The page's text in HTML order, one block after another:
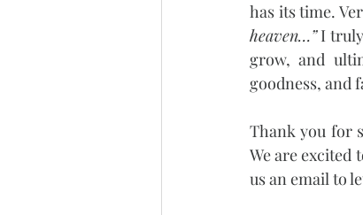
has its time.
heaven…” I truly
grow, and
goodness, and
Thank you for
We are excited
us an email to